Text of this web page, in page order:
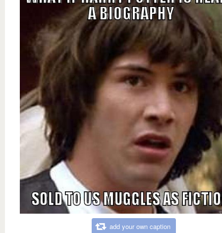
add your own caption